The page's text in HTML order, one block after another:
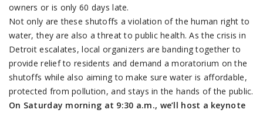
owners or is only 60 days late.
Not only are these shutoffs a violation of the human right to
water, they are also a threat to public health. As the crisis in
Detroit escalates, local organizers are banding together to
provide relief to residents and demand a moratorium on the
shutoffs while also aiming to make sure water is affordable,
protected from pollution, and stays in the hands of the public.
On Saturday morning at 9:30 a.m., we’ll host a keynote